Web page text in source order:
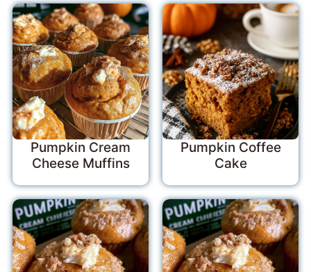
Pumpkin Cream
Cheese Muffins
Pumpkin Coffee
Cake